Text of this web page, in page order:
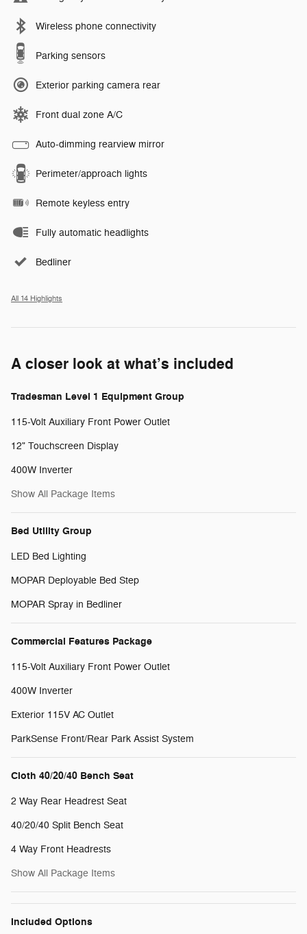
Wireless phone connectivity
Parking sensors
Exterior parking camera rear
Front dual zone A/C
Auto-dimming rearview mirror
Perimeter/approach lights
Remote keyless entry
Fully automatic headlights
Bedliner
All 14 Highlights
A closer look at what’s included
Tradesman Level 1 Equipment Group
115-Volt Auxiliary Front Power Outlet
12" Touchscreen Display
400W Inverter
Show All Package Items
Bed Utility Group
LED Bed Lighting
MOPAR Deployable Bed Step
MOPAR Spray in Bedliner
Commercial Features Package
115-Volt Auxiliary Front Power Outlet
400W Inverter
Exterior 115V AC Outlet
ParkSense Front/Rear Park Assist System
Cloth 40/20/40 Bench Seat
2 Way Rear Headrest Seat
40/20/40 Split Bench Seat
4 Way Front Headrests
Show All Package Items
Included Options